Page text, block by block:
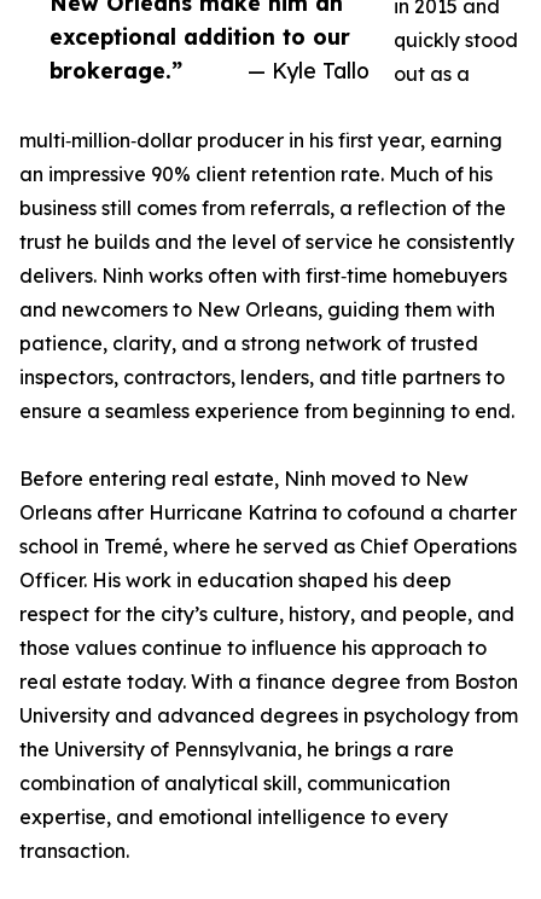
exceptional addition to our
brokerage.”
— Kyle Tallo
in 2015 and
quickly stood
out as a
multi‑million‑dollar producer in his first year, earning
an impressive 90% client retention rate. Much of his
business still comes from referrals, a reflection of the
trust he builds and the level of service he consistently
delivers. Ninh works often with first‑time homebuyers
and newcomers to New Orleans, guiding them with
patience, clarity, and a strong network of trusted
inspectors, contractors, lenders, and title partners to
ensure a seamless experience from beginning to end.
Before entering real estate, Ninh moved to New
Orleans after Hurricane Katrina to cofound a charter
school in Tremé, where he served as Chief Operations
Officer. His work in education shaped his deep
respect for the city’s culture, history, and people, and
those values continue to influence his approach to
real estate today. With a finance degree from Boston
University and advanced degrees in psychology from
the University of Pennsylvania, he brings a rare
combination of analytical skill, communication
expertise, and emotional intelligence to every
transaction.